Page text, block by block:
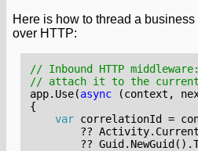
Here is how to thread a
over HTTP:
// Inbound HTTP
// attach it to the current
app. Use(async (context ,
{
var correlationId =
?? Activity. Current
?? Guid . NewGuid ().